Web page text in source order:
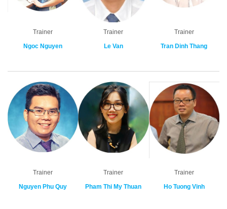
Trainer
Ngoc Nguyen
Trainer
Le Van
Trainer
Tran Dinh Thang
Trainer
Nguyen Phu Quy
Trainer
Pham Thi My Thuan
Trainer
Ho Tuong Vinh